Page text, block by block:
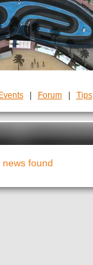
Events| Forum| Tips
news found